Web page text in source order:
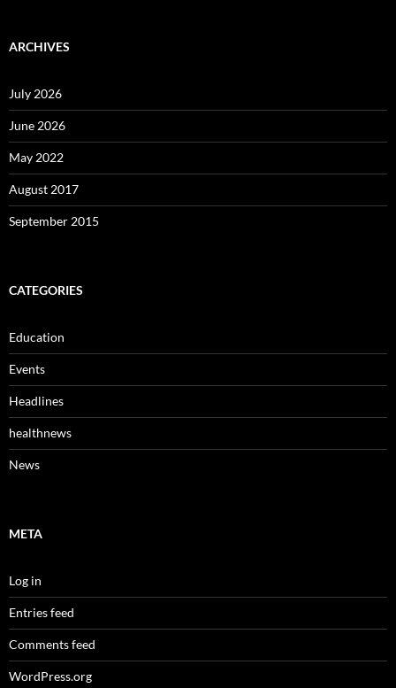
ARCHIVES
July 2026
June 2026
May 2022
August 2017
September 2015
CATEGORIES
Education
Events
Headlines
healthnews
News
META
Log in
Entries feed
Comments feed
WordPress.org